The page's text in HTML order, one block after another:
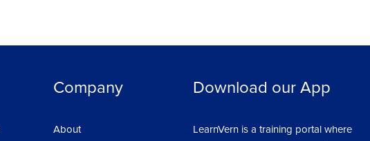
Company
About
Download our App
LearnVern is a training portal where